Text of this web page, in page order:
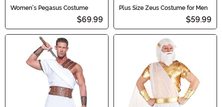
Women's Pegasus Costume
$69.99
Plus Size Zeus Costume for Men
$59.99